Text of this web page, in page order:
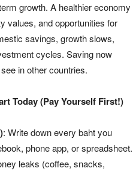
growth. A healthier economy
values, and opportunities for
savings, growth slows,
cycles. Saving now
in other countries.
Today (Pay Yourself First!)
: Write down every baht you
phone app, or spreadsheet.
leaks (coffee, snacks,